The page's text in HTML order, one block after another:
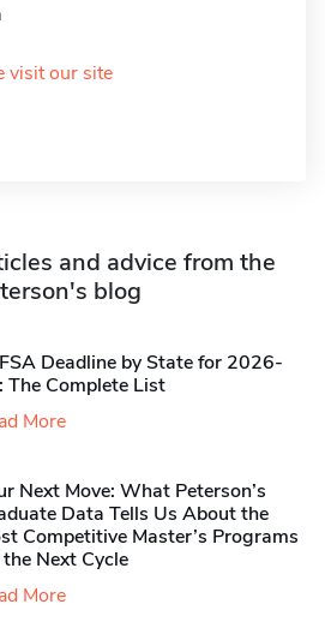
visit our site
and advice from the
blog
Deadline by State for 2026-
The Complete List
More
Next Move: What Peterson’s
Data Tells Us About the
Competitive Master’s Programs
Next Cycle
More